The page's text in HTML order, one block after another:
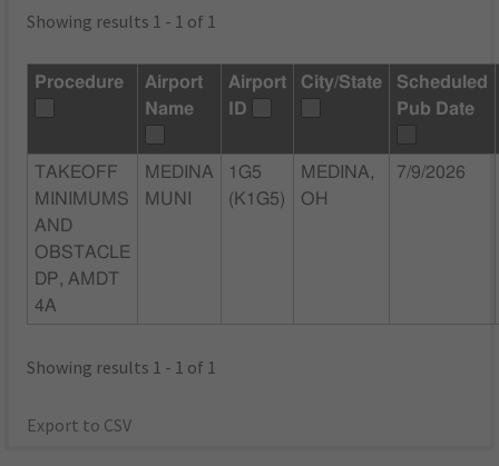
Showing results 1 - 1 of 1
Procedure
Airport
Name
Airport
ID
City/State
Scheduled
Pub Date
TAKEOFF
MINIMUMS
AND
OBSTACLE
DP, AMDT
4A
MEDINA
MUNI
1G5
(K1G5)
MEDINA,
OH
7/9/2026
Showing results 1 - 1 of 1
Export to CSV